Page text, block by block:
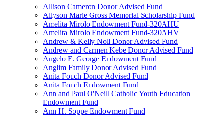
Allison Cameron Donor Advised Fund
Allyson Marie Gross Memorial Scholarship Fund
Amelita Mirolo Endowment Fund-320AHU
Amelita Mirolo Endowment Fund-320AHV
Andrew & Kelly Noll Donor Advised Fund
Andrew and Carmen Kebe Donor Advised Fund
Angelo E. George Endowment Fund
Anglim Family Donor Advised Fund
Anita Fouch Donor Advised Fund
Anita Fouch Endowment Fund
Ann and Paul O'Neill Catholic Youth Education
Endowment Fund
Ann H. Soppe Endowment Fund